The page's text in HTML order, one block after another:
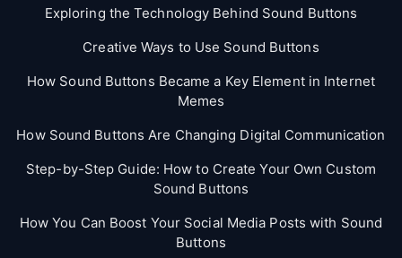
Exploring the Technology Behind Sound Buttons
Creative Ways to Use Sound Buttons
How Sound Buttons Became a Key Element in Internet
Memes
How Sound Buttons Are Changing Digital Communication
Step-by-Step Guide: How to Create Your Own Custom
Sound Buttons
How You Can Boost Your Social Media Posts with Sound
Buttons